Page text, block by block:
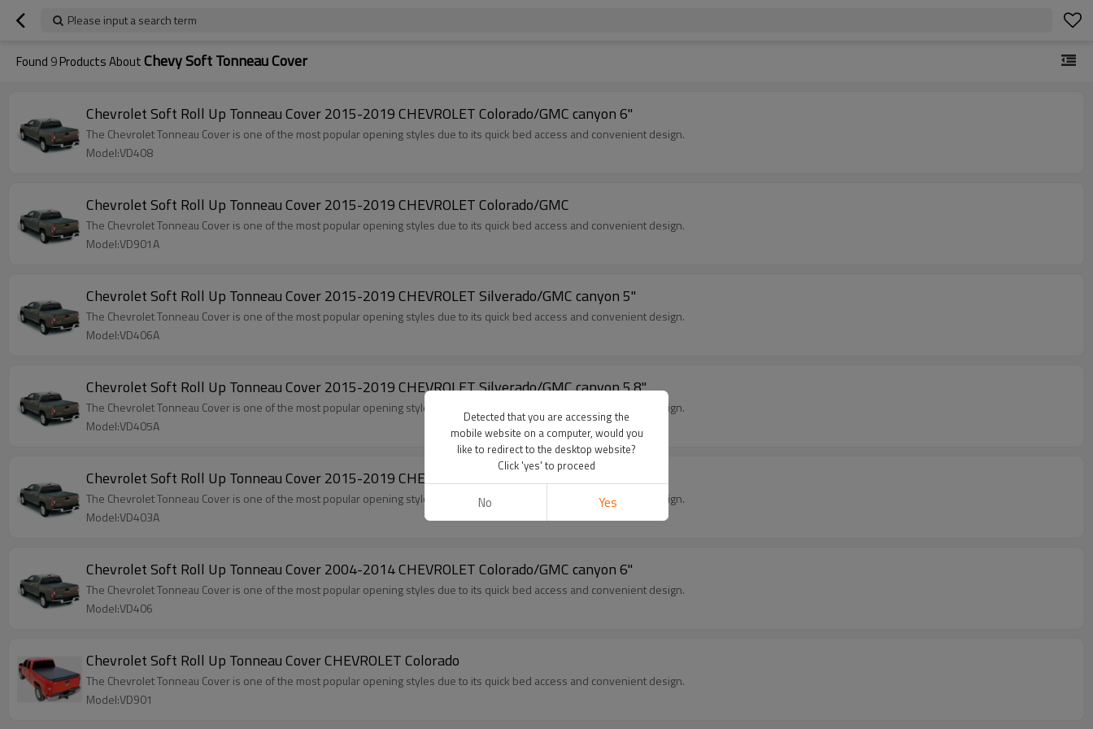
Please input a search term
Found 9Products AboutChevy Soft Tonneau Cover
Chevrolet Soft Roll Up Tonneau Cover 2015-2019 CHEVROLET Colorado/GMC canyon 6"
The Chevrolet Tonneau Cover is one of the most popular opening styles due to its quick bed access and convenient design.
Model:VD408
Chevrolet Soft Roll Up Tonneau Cover 2015-2019 CHEVROLET Colorado/GMC
The Chevrolet Tonneau Cover is one of the most popular opening styles due to its quick bed access and convenient design.
Model:VD901A
Chevrolet Soft Roll Up Tonneau Cover 2015-2019 CHEVROLET Silverado/GMC canyon 5"
The Chevrolet Tonneau Cover is one of the most popular opening styles due to its quick bed access and convenient design.
Model:VD406A
Chevrolet Soft Roll Up Tonneau Cover 2015-2019 CHEVROLET Silverado/GMC canyon 5.8"
The Chevrolet Tonneau Cover is one of the most popular opening styles due to its quick bed access and convenient design.
Model:VD405A
Chevrolet Soft Roll Up Tonneau Cover 2015-2019 CHEVROLET Silverado/GMC canyon 6.5"
The Chevrolet Tonneau Cover is one of the most popular opening styles due to its quick bed access and convenient design.
Model:VD403A
Chevrolet Soft Roll Up Tonneau Cover 2004-2014 CHEVROLET Colorado/GMC canyon 6"
The Chevrolet Tonneau Cover is one of the most popular opening styles due to its quick bed access and convenient design.
Model:VD406
Chevrolet Soft Roll Up Tonneau Cover CHEVROLET Colorado
The Chevrolet Tonneau Cover is one of the most popular opening styles due to its quick bed access and convenient design.
Model:VD901
Detected that you are accessing the
mobile website on a computer, would you
like to redirect to the desktop website?
Click 'yes' to proceed
No Yes